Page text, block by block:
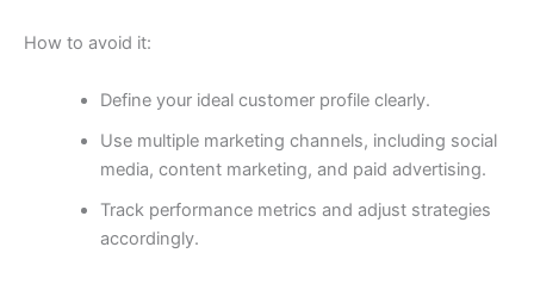
How to avoid it:
Define your ideal customer profile clearly.
Use multiple marketing channels, including social
media, content marketing, and paid advertising.
Track performance metrics and adjust strategies
accordingly.